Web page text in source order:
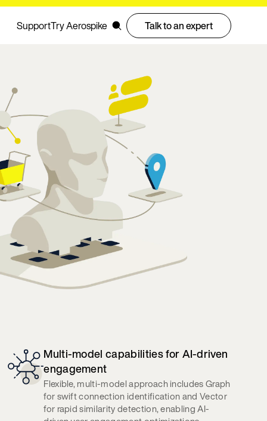
SupportTry Aerospike Talk to an expert
Multi-model capabilities for AI-driven
engagement
Flexible, multi-model approach includes Graph
for swift connection identification and Vector
for rapid similarity detection, enabling AI-